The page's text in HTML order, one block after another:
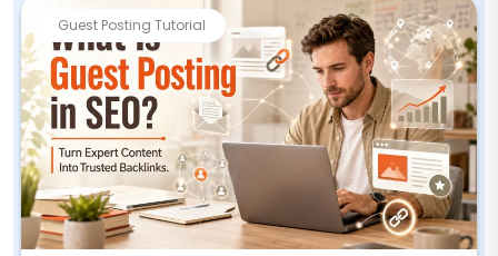
Guest Posting Tutorial